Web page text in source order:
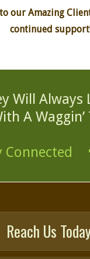
our Amazing
continued
Will Always
A Waggin’
Connected
Reach Us